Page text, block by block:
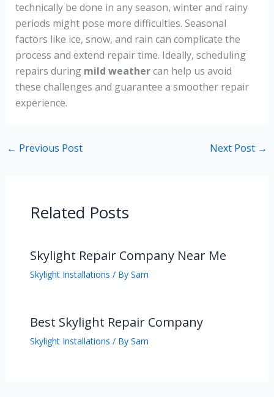
technically be done in any season, winter and rainy
periods might pose more difficulties. Seasonal
factors like ice, snow, and rain can complicate the
process and extend repair time. Ideally, scheduling
repairs during mild weathercan help us avoid
these challenges and guarantee a smoother repair
experience.
← Previous Post Next Post →
Related Posts
Skylight Repair Company Near Me
Skylight Installations / By Sam
Best Skylight Repair Company
Skylight Installations / By Sam